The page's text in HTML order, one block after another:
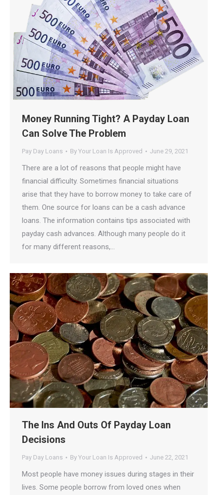
Money Running Tight? A Payday Loan
Can Solve The Problem
Pay Day Loans By Your Loan Is Approved June 29, 2021
There are a lot of reasons that people might have
financial difficulty. Sometimes financial situations
arise that they have to borrow money to take care of
them. One source for loans can be a cash advance
loans. The information contains tips associated with
payday cash advances. Although many people do it
for many different reasons,…
The Ins And Outs Of Payday Loan
Decisions
Pay Day Loans By Your Loan Is Approved June 22, 2021
Most people have money issues during stages in their
lives. Some people borrow from loved ones when